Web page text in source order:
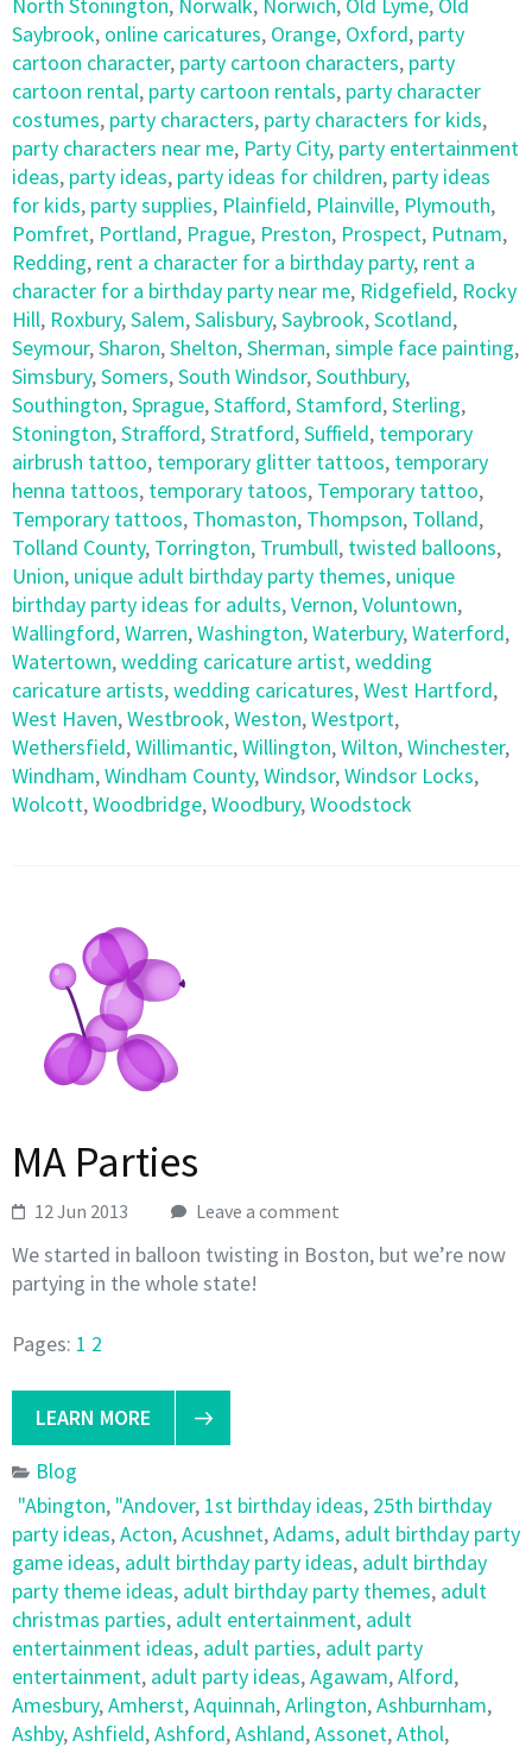
Saybrook, online caricatures, Orange, Oxford, party
cartoon character, party cartoon characters, party
cartoon rental, party cartoon rentals, party character
costumes, party characters, party characters for kids,
party characters near me, Party City, party entertainment
ideas, party ideas, party ideas for children, party ideas
for kids, party supplies, Plainfield, Plainville, Plymouth,
Pomfret, Portland, Prague, Preston, Prospect, Putnam,
Redding, rent a character for a birthday party, rent a
character for a birthday party near me, Ridgefield, Rocky
Hill, Roxbury,Salem,Salisbury,Saybrook,Scotland,
Seymour,Sharon,Shelton,Sherman,simple face painting,
Simsbury,Somers,South Windsor,Southbury,
Southington,Sprague,Stafford,Stamford,Sterling,
Stonington,Strafford,Stratford,Suffield, temporary
airbrush tattoo, temporary glitter tattoos, temporary
henna tattoos, temporary tatoos, Temporary tattoo,
Temporary tattoos, Thomaston, Thompson, Tolland,
Tolland County, Torrington, Trumbull, twisted balloons,
Union, unique adult birthday party themes, unique
birthday party ideas for adults,Vernon,Voluntown,
Wallingford,Warren,Washington,Waterbury,Waterford,
Watertown,wedding caricature artist,wedding
caricature artists,wedding caricatures,West Hartford,
West Haven,Westbrook,Weston,Westport,
Wethersfield,Willimantic,Willington,Wilton,Winchester,
Windham,Windham County,Windsor,Windsor Locks,
Wolcott,Woodbridge,Woodbury,Woodstock
MA Parties
12 Jun 2013 Leave a comment
We started in balloon twisting in Boston, but we’re now
partying in the whole state!
Pages: 1 2
LEARN MORE
Blog
"Abington, "Andover, 1st birthday ideas, 25th birthday
party ideas,Acton,Acushnet,Adams, adult birthday party
game ideas, adult birthday party ideas, adult birthday
party theme ideas, adult birthday party themes, adult
christmas parties, adult entertainment, adult
entertainment ideas, adult parties, adult party
entertainment, adult party ideas,Agawam,Alford,
Amesbury,Amherst,Aquinnah,Arlington,Ashburnham,
Ashby,Ashfield,Ashford,Ashland,Assonet,Athol,